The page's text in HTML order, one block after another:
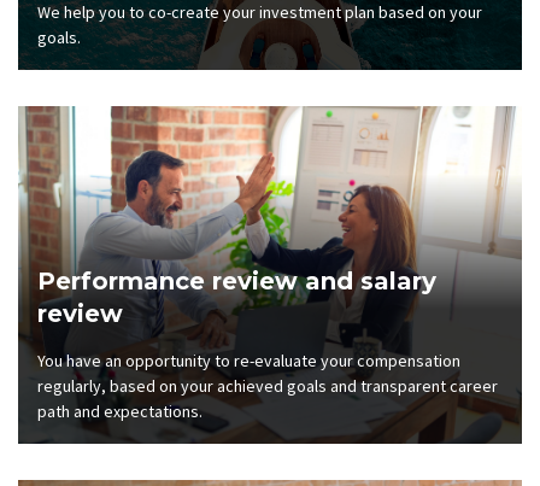
We help you to co-create your investment plan based on your
goals.
Performance review and salary
review
You have an opportunity to re-evaluate your compensation
regularly, based on your achieved goals and transparent career
path and expectations.